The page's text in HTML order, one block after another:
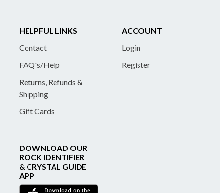
HELPFUL LINKS
Contact
FAQ's/Help
Returns, Refunds &
Shipping
Gift Cards
ACCOUNT
Login
Register
DOWNLOAD OUR
ROCK IDENTIFIER
& CRYSTAL GUIDE
APP